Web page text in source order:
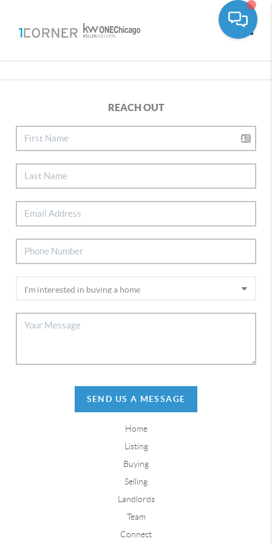
REACH OUT
SEND US A MESSAGE
Home
Listing
Buying
Selling
Landlords
Team
Connect